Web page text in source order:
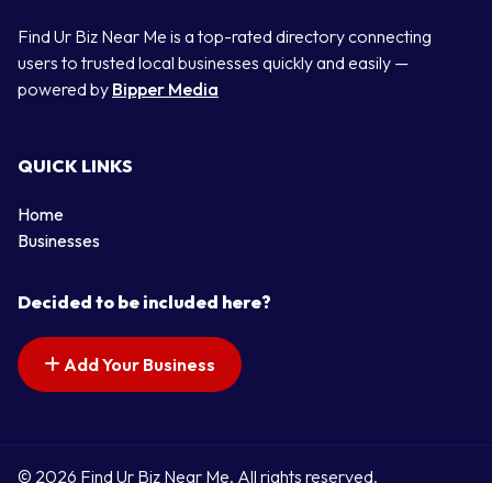
Find Ur Biz Near Me is a top-rated directory connecting
users to trusted local businesses quickly and easily —
powered by Bipper Media
QUICK LINKS
Home
Businesses
Decided to be included here?
Add Your Business
© 2026 Find Ur Biz Near Me. All rights reserved.